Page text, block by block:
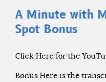
A Minute with
Spot Bonus
Click Here for the
Bonus Here is the